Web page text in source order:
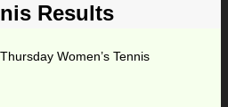
Results
Women’s Tennis